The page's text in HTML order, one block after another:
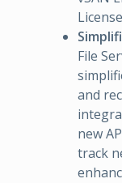
File
and
new
track